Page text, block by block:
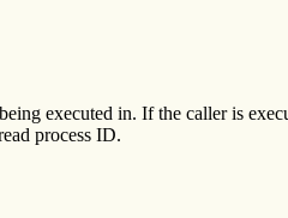
executed in. If the caller is
process ID.